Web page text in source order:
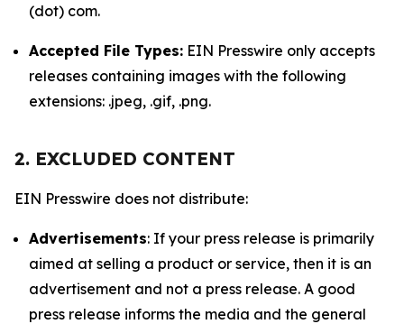
(dot) com.
Accepted File Types: EIN Presswire only accepts
releases containing images with the following
extensions: .jpeg, .gif, .png.
2. EXCLUDED CONTENT
EIN Presswire does not distribute:
Advertisements: If your press release is primarily
aimed at selling a product or service, then it is an
advertisement and not a press release. A good
press release informs the media and the general